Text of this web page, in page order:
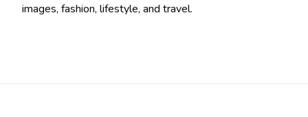
images, fashion, lifestyle, and travel.